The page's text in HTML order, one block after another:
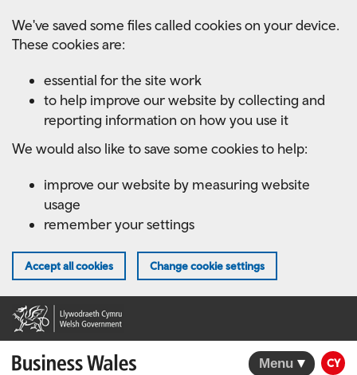
main
We've saved some files called cookies on your device.
These cookies are:
essential for the site work
to help improve our website by collecting and
reporting information on how you use it
We would also like to save some cookies to help:
improve our website by measuring website
usage
remember your settings
Accept all cookies Change cookie settings
Menu CY